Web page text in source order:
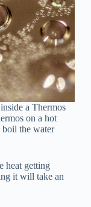
a Thermos
on a hot
boil the water
heat getting
it will take an